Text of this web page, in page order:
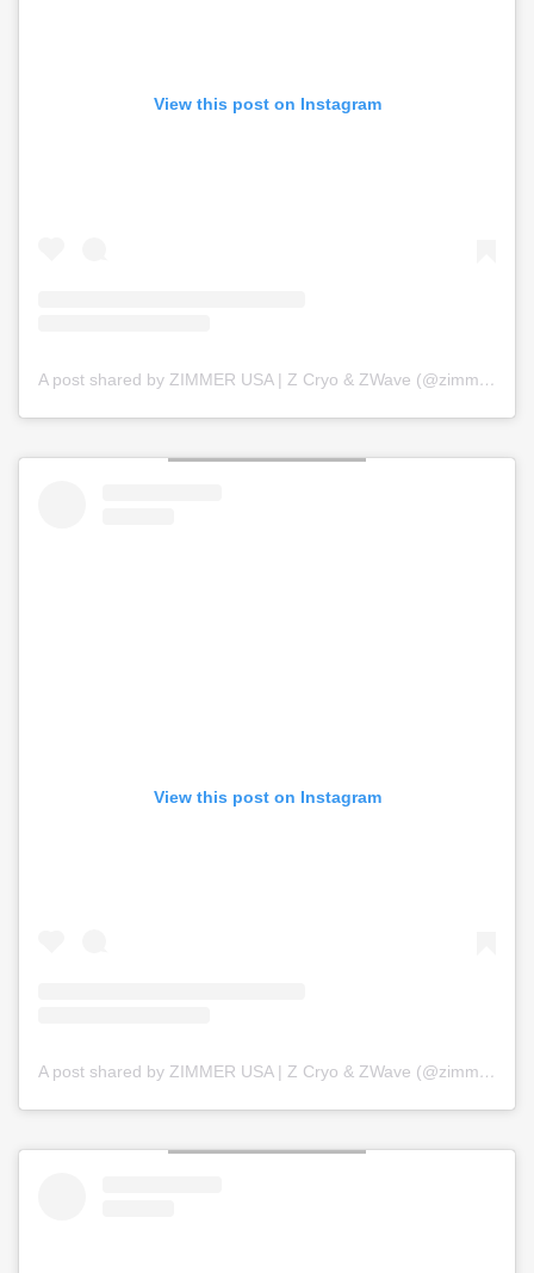
View this post on Instagram
A post shared by ZIMMER USA | Z Cryo & ZWave (@zimmer_usa)
View this post on Instagram
A post shared by ZIMMER USA | Z Cryo & ZWave (@zimmer_usa)